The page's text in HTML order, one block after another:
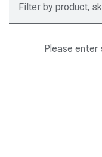
Filter by product,
Please